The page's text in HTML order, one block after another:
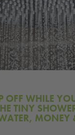
OFF WHILE
TINY
MONEY